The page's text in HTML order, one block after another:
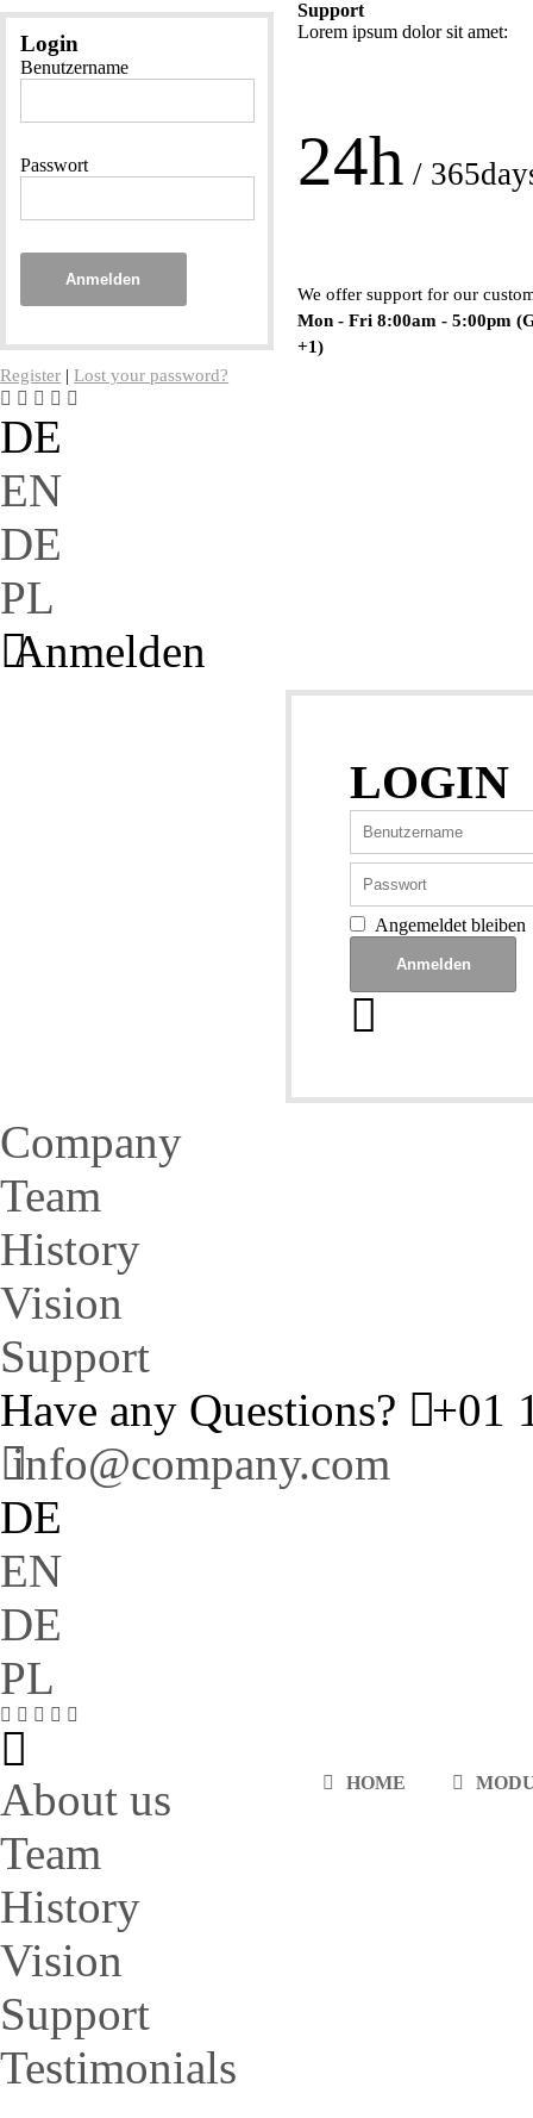
Login
Benutzername
Passwort
Anmelden
Register |Lost your password?
Support
Lorem ipsum dolor sit amet:
24h /
We offer support for our
Mon - Fri 8:00am - 5:00pm
+1)
DE
EN
DE
PL
Anmelden
LOGIN
Angemeldet bleiben
Company
Team
History
Vision
Support
Have any Questions? +01
info@company.com
DE
EN
DE
PL
HOME
About us
Team
History
Vision
Support
Testimonials